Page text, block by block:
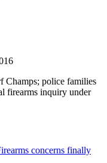
Champs; police families
firearms inquiry under
concerns finally